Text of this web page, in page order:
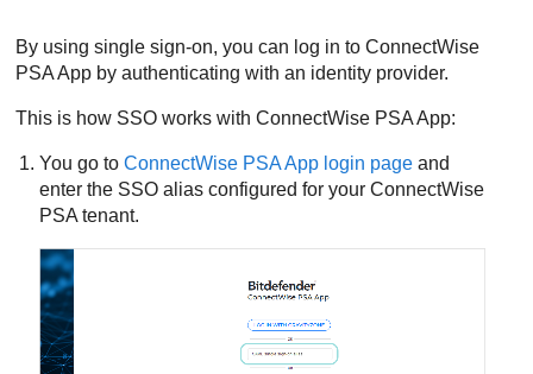
By using single sign-on, you can log in toConnectWise
PSA App by authenticating with an identity provider.
This is how SSO works withConnectWise PSA App:
You go toConnectWise PSA App login page and
enter the SSO alias configured for yourConnectWise
PSA tenant.